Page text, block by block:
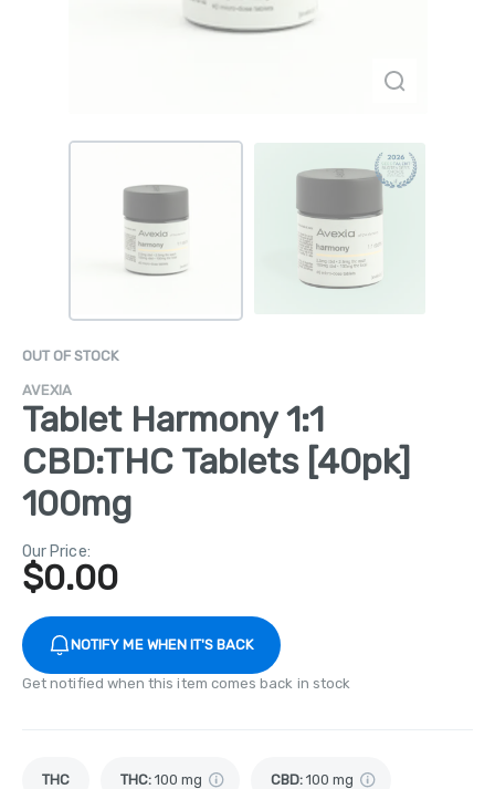
OUT OF STOCK
AVEXIA
Tablet Harmony 1:1
CBD:THC Tablets [40pk]
100mg
Our Price:
$0.00
NOTIFY ME WHEN IT'S BACK
Get notified when this item comes back in stock
THC THC: 100 mg CBD: 100 mg